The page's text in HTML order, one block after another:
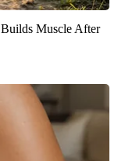
Muscle After